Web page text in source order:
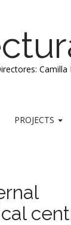
Camilla
PROJECTS